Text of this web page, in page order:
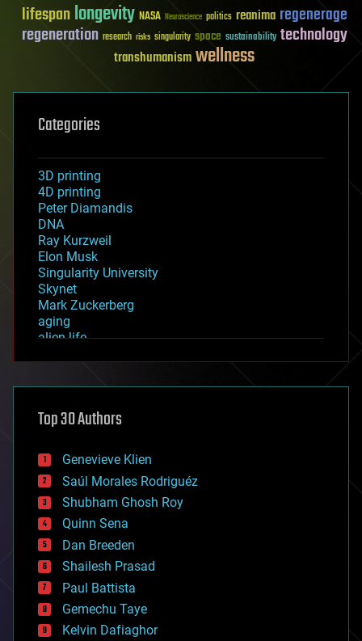
lifespanlongevity NASA Neuroscience politics reanima regenerage
regeneration research risks singularity space sustainability technology
transhumanismwellness
Categories
3D printing
4D printing
Peter Diamandis
DNA
Ray Kurzweil
Elon Musk
Singularity University
Skynet
Mark Zuckerberg
aging
alien life
asteroid/comet impacts
augmented reality
bees
big data
bioengineering
biological
bionic
bioprinting
biotech/medical
bitcoin
blockchains
business
chemistry
climatology
Top 30 Authors
Genevieve Klien
Saúl Morales Rodriguéz
Shubham Ghosh Roy
Quinn Sena
Dan Breeden
Shailesh Prasad
Paul Battista
Gemechu Taye
Kelvin Dafiaghor